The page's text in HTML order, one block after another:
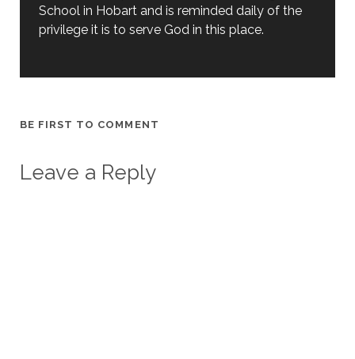
School in Hobart and is reminded daily of the
privilege it is to serve God in this place.
BE FIRST TO COMMENT
Leave a Reply